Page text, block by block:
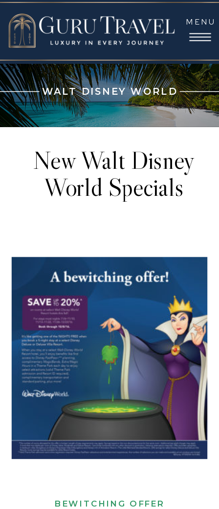
MENU
WALT DISNEY WORLD
New Walt Disney
World Specials
BEWITCHING OFFER